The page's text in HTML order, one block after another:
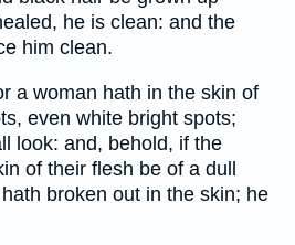
he is clean: and the
him clean.
a woman hath in the skin of
even white bright spots;
look: and, behold, if the
of their flesh be of a dull
broken out in the skin; he